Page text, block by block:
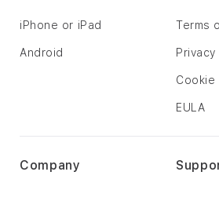
Company
Terms
Cookie
EULA
iPhone or iPad
Android